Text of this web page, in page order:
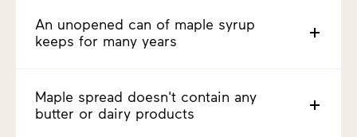
An unopened can of maple syrup
keeps for many years
Maple spread doesn't contain any
butter or dairy products